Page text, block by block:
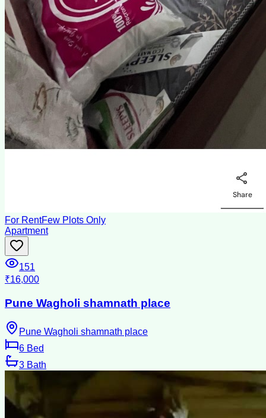
For RentFew Plots Only
Apartment
151
₹16,000
Pune Wagholi shamnath place
Pune Wagholi shamnath place
6 Bed
3 Bath